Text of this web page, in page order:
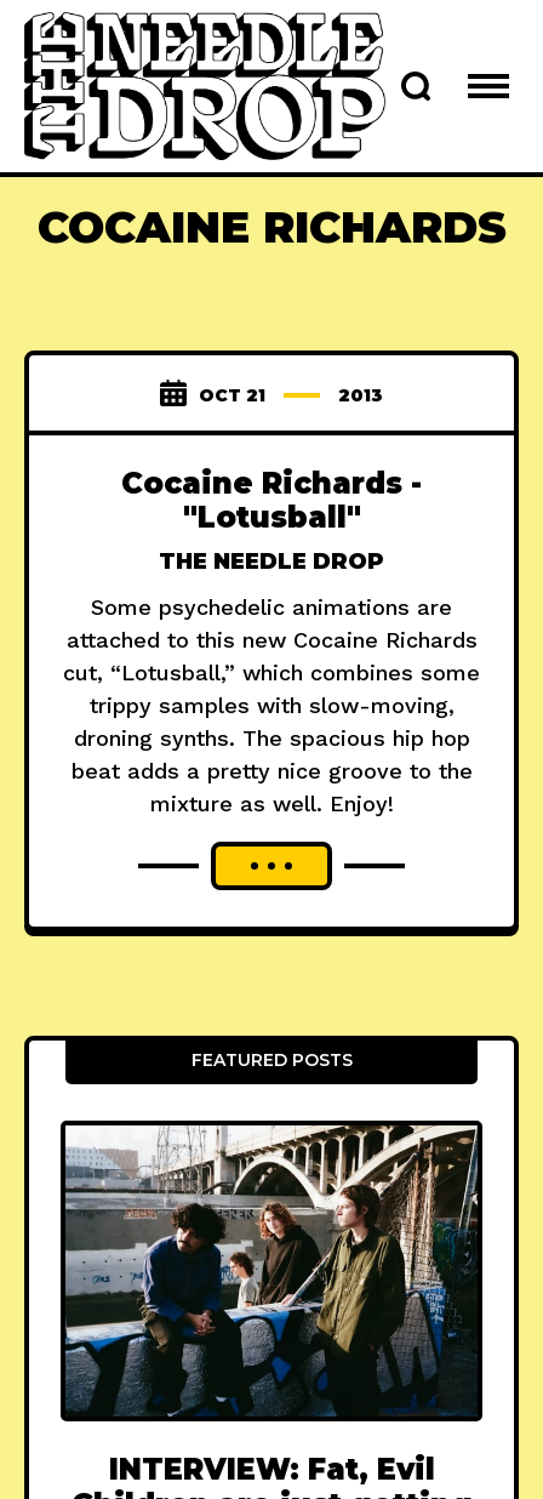
COCAINE RICHARDS
OCT 21 2013
Cocaine Richards -
"Lotusball"
THE NEEDLE DROP
Some psychedelic animations are
attached to this new Cocaine Richards
cut, “Lotusball,” which combines some
trippy samples with slow-moving,
droning synths. The spacious hip hop
beat adds a pretty nice groove to the
mixture as well. Enjoy!
FEATURED POSTS
INTERVIEW: Fat, Evil